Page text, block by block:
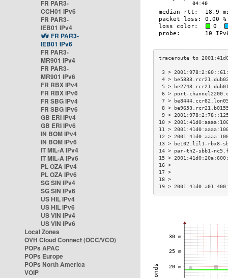
FR PAR3-
CCH01 IPv6
FR PAR3-
IEB01 IPv4
FR PAR3-
IEB01 IPv6
FR PAR3-
MR901 IPv4
FR PAR3-
MR901 IPv6
FR RBX IPv4
FR RBX IPv6
FR SBG IPv4
FR SBG IPv6
GB ERI IPv4
GB ERI IPv6
IN BOM IPv4
IN BOM IPv6
IT MIL-A IPv4
IT MIL-A IPv6
PL OZA IPv4
PL OZA IPv6
SG SIN IPv4
SG SIN IPv6
US HIL IPv4
US HIL IPv6
US VIN IPv4
US VIN IPv6
Local Zones
OVH Cloud Connect (OCC/VCO)
POPs APAC
POPs Europe
POPs North America
VOIP
3 >
4 >
5 >
6 > port-
7 >
8 >
9 >
10 >
11 >
12 >
13 > be102.lil1-
14 > par-th2-sbb1-
15 >
19 >